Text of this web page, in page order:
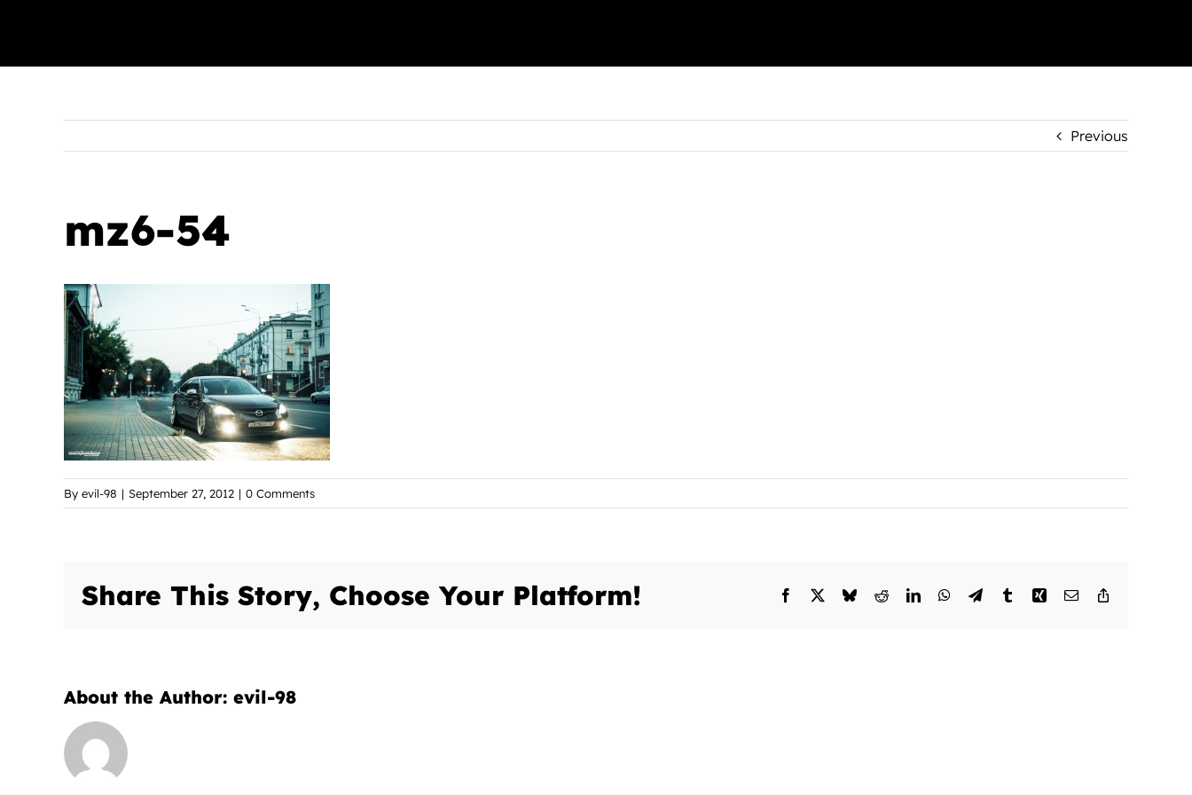
Previous
mz6-54
By evil-98 | September 27, 2012 | 0 Comments
Share This Story, Choose Your Platform! Facebook BlueskyRedditLinkedInWhatsApp
TelegramTumblrXing Email
About the Author: evil-98